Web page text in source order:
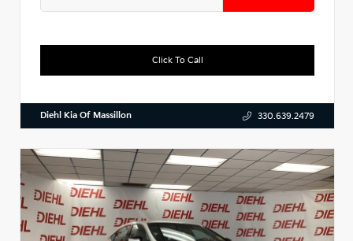
Click To Call
Diehl Kia Of Massillon 330.639.2479